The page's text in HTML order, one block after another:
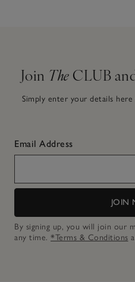
Join The CLUB
Simply enter your details
Email Address
JOIN
By signing up, you will join our
any time. *Terms & Conditions